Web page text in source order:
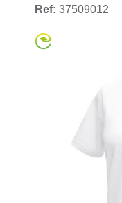
Ref: 37509012